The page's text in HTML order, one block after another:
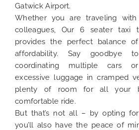
Gatwick Airport.
Whether you are traveling
colleagues, Our 6 seater taxi
provides the perfect balance
affordability. Say goodbye
coordinating multiple cars
excessive luggage in cramped
plenty of room for all your
comfortable ride.
But that’s not all – by opting
you’ll also have the peace of